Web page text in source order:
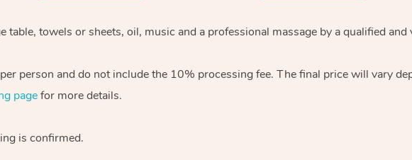
table, towels or sheets, oil, music and a professional massage by a qualified
person and do not include the 10% processing fee. The final price will vary
pagefor more details.
is confirmed.